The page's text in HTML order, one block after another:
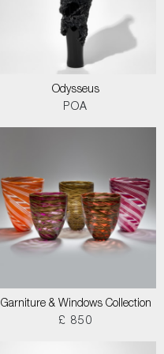
Odysseus
POA
Garniture & Windows Collection
£ 850